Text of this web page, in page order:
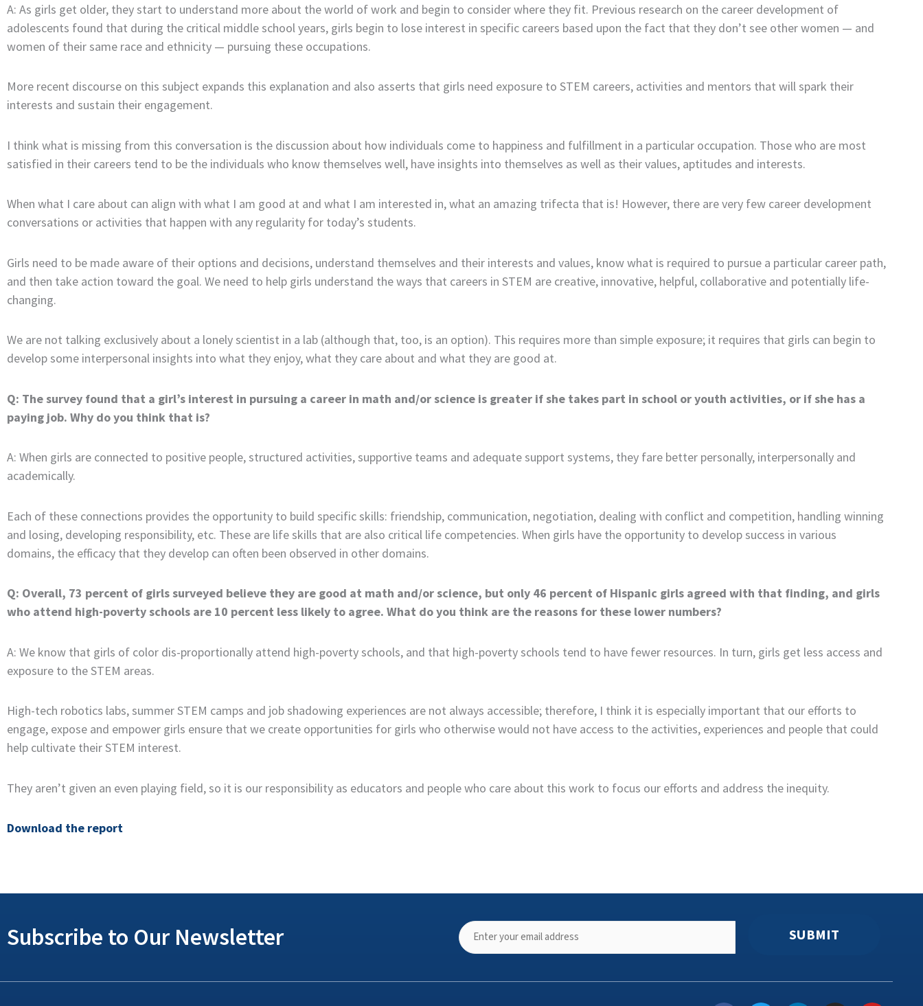
A: As girls get older, they start to understand more about the world of work and begin to consider where they fit. Previous research on the career development of
adolescents found that during the critical middle school years, girls begin to lose interest in specific careers based upon the fact that they don’t see other women — and
women of their same race and ethnicity — pursuing these occupations.
More recent discourse on this subject expands this explanation and also asserts that girls need exposure to STEM careers, activities and mentors that will spark their
interests and sustain their engagement.
I think what is missing from this conversation is the discussion about how individuals come to happiness and fulfillment in a particular occupation. Those who are most
satisfied in their careers tend to be the individuals who know themselves well, have insights into themselves as well as their values, aptitudes and interests.
When what I care about can align with what I am good at and what I am interested in, what an amazing trifecta that is! However, there are very few career development
conversations or activities that happen with any regularity for today’s students.
Girls need to be made aware of their options and decisions, understand themselves and their interests and values, know what is required to pursue a particular career path,
and then take action toward the goal. We need to help girls understand the ways that careers in STEM are creative, innovative, helpful, collaborative and potentially life-
changing.
We are not talking exclusively about a lonely scientist in a lab (although that, too, is an option). This requires more than simple exposure; it requires that girls can begin to
develop some interpersonal insights into what they enjoy, what they care about and what they are good at.
Q: The survey found that a girl’s interest in pursuing a career in math and/or science is greater if she takes part in school or youth activities, or if she has a
paying job. Why do you think that is?
A: When girls are connected to positive people, structured activities, supportive teams and adequate support systems, they fare better personally, interpersonally and
academically.
Each of these connections provides the opportunity to build specific skills: friendship, communication, negotiation, dealing with conflict and competition, handling winning
and losing, developing responsibility, etc. These are life skills that are also critical life competencies. When girls have the opportunity to develop success in various
domains, the efficacy that they develop can often been observed in other domains.
Q: Overall, 73 percent of girls surveyed believe they are good at math and/or science, but only 46 percent of Hispanic girls agreed with that finding, and girls
who attend high-poverty schools are 10 percent less likely to agree. What do you think are the reasons for these lower numbers?
A: We know that girls of color dis-proportionally attend high-poverty schools, and that high-poverty schools tend to have fewer resources. In turn, girls get less access and
exposure to the STEM areas.
High-tech robotics labs, summer STEM camps and job shadowing experiences are not always accessible; therefore, I think it is especially important that our efforts to
engage, expose and empower girls ensure that we create opportunities for girls who otherwise would not have access to the activities, experiences and people that could
help cultivate their STEM interest.
They aren’t given an even playing field, so it is our responsibility as educators and people who care about this work to focus our efforts and address the inequity.
Download the report
Subscribe to Our Newsletter SUBMIT